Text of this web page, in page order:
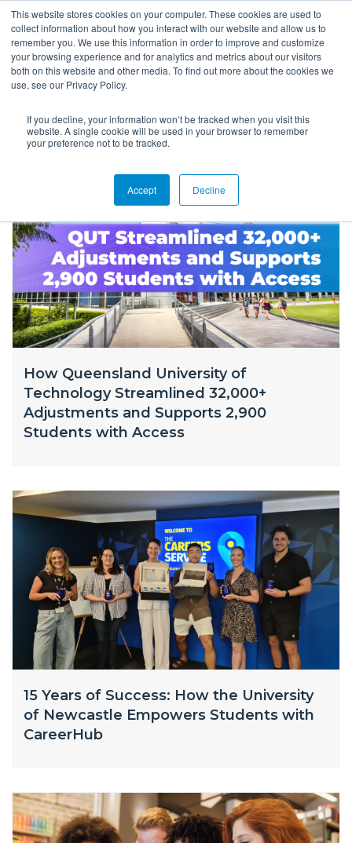
This website stores cookies on your computer. These cookies are used to
collect information about how you interact with our website and allow us to
remember you. We use this information in order to improve and customize
your browsing experience and for analytics and metrics about our visitors
both on this website and other media. To find out more about the cookies we
use, see our Privacy Policy.
If you decline, your information won’t be tracked when you visit this
website. A single cookie will be used in your browser to remember
your preference not to be tracked.
Accept Decline
Success Stories
How Queensland University of
Technology Streamlined 32,000+
Adjustments and Supports 2,900
Students with Access
15 Years of Success: How the University
of Newcastle Empowers Students with
CareerHub